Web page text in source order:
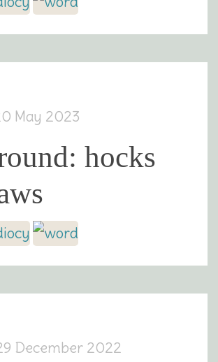
May 2023
hocks
December 2022